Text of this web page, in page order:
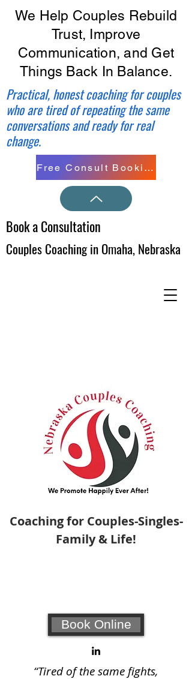
We Help Couples Rebuild
Trust, Improve
Communication, and Get
Things Back In Balance.
Practical, honest coaching for couples
who are tired of repeating the same
conversations and ready for real
change.
Free Consult Booking
Book a Consultation
Couples Coaching in Omaha, Nebraska
Coaching for Couples-Singles-
Family & Life!
Book Online
“Tired of the same fights,